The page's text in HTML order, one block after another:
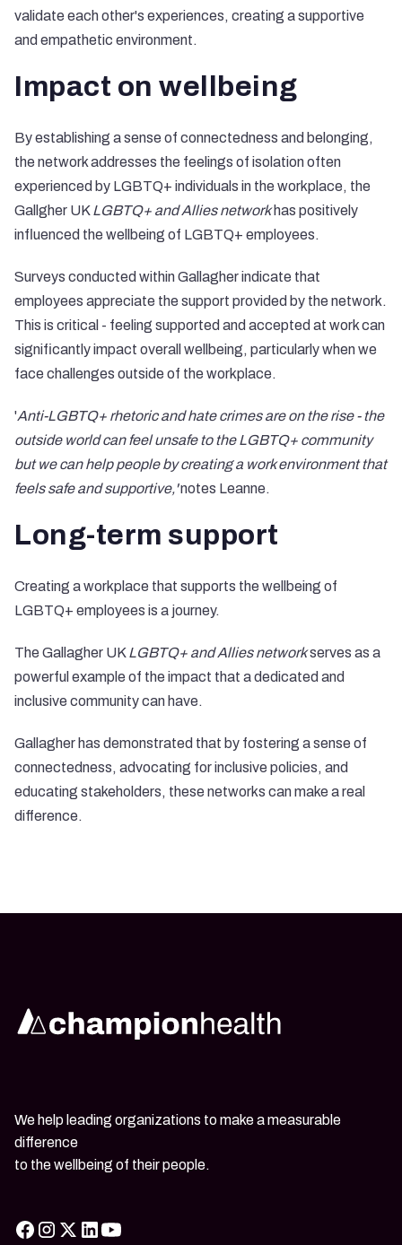
validate each other's experiences, creating a supportive
and empathetic environment.
Impact on wellbeing
By establishing a sense of connectedness and belonging,
the network addresses the feelings of isolation often
experienced by LGBTQ+ individuals in the workplace, the
Gallgher UKLGBTQ+ and Allies networkhas positively
influenced the wellbeing of LGBTQ+ employees.
Surveys conducted within Gallagher indicate that
employees appreciate the support provided by the network.
This is critical - feeling supported and accepted at work can
significantly impact overall wellbeing, particularly when we
face challenges outside of the workplace.
'Anti-LGBTQ+ rhetoric and hate crimes are on the rise - the
outside world can feel unsafe to the LGBTQ+ community
but we can help people by creating a work environment that
feels safe and supportive,'notes Leanne.
Long-term support
Creating a workplace that supports the wellbeing of
LGBTQ+ employees is a journey.
The Gallagher UKLGBTQ+ and Allies networkserves as a
powerful example of the impact that a dedicated and
inclusive community can have.
Gallagher has demonstrated that by fostering a sense of
connectedness, advocating for inclusive policies, and
educating stakeholders, these networks can make a real
difference.
We help leading organizations to make a measurable
difference
to the wellbeing of their people.